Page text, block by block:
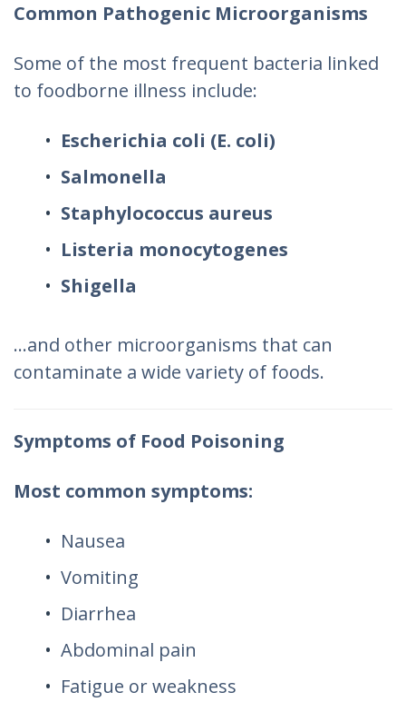
Common Pathogenic Microorganisms
Some of the most frequent bacteria linked
to foodborne illness include:
Escherichia coli (E. coli)
Salmonella
Staphylococcus aureus
Listeria monocytogenes
Shigella
…and other microorganisms that can
contaminate a wide variety of foods.
Symptoms of Food Poisoning
Most common symptoms:
Nausea
Vomiting
Diarrhea
Abdominal pain
Fatigue or weakness